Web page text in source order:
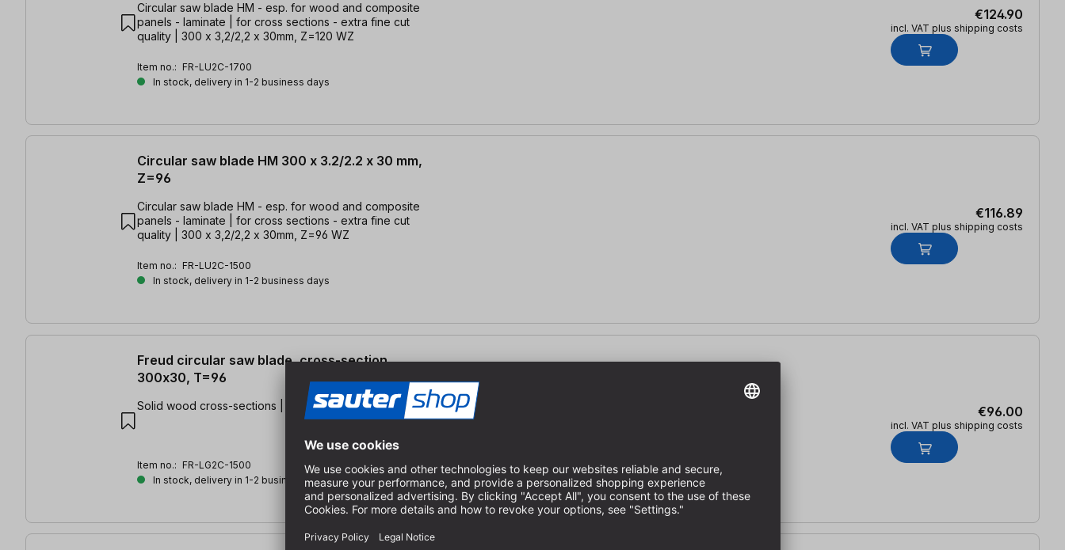
Circular saw blade HM - esp. for wood and composite
panels - laminate | for cross sections - extra fine cut
quality | 300 x 3,2/2,2 x 30mm, Z=120 WZ
Item no.: FR-LU2C-1700
In stock, delivery in 1-2 business days
€124.90
incl. VAT plus shipping costs
Circular saw blade HM 300 x 3.2/2.2 x 30 mm,
Z=96
Circular saw blade HM - esp. for wood and composite
panels - laminate | for cross sections - extra fine cut
quality | 300 x 3,2/2,2 x 30mm, Z=96 WZ
Item no.: FR-LU2C-1500
In stock, delivery in 1-2 business days
€116.89
incl. VAT plus shipping costs
Freud circular saw blade, cross-section
300x30, T=96
Solid wood cross-sections | 300 x 3.2/2.2 x 30 mm, AT96
Item no.: FR-LG2C-1500
In stock, delivery in 1-2 business days
€96.00
incl. VAT plus shipping costs